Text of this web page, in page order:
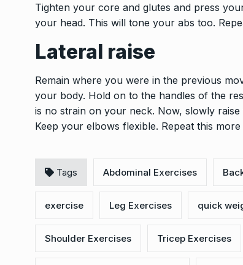
Tighten your core and glutes and press
your head. This will tone your abs too.
Lateral raise
Remain where you were in the previous
your body. Hold on to the handles of the
is no strain on your neck. Now, slowly
Keep your elbows flexible. Repeat this more
Tags Abdominal Exercises
exercise Leg Exercises quick
Shoulder Exercises Tricep Exercises